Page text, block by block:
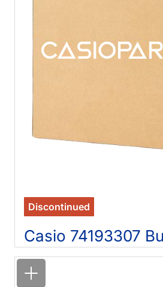
Discontinued
Casio 74193307